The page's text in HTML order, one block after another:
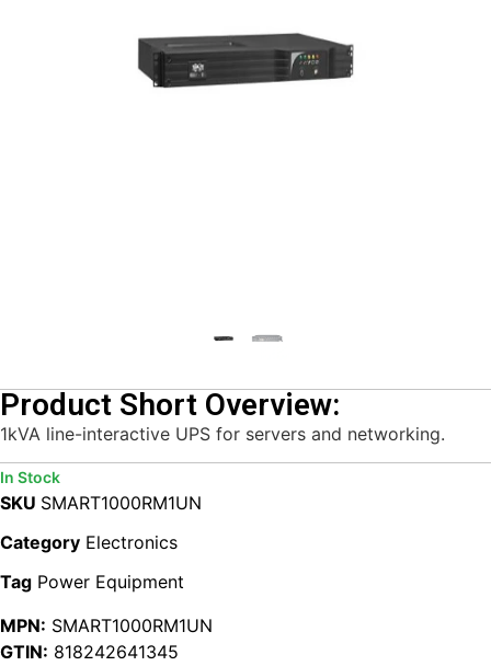
Product Short Overview:
1kVA line-interactive UPS for servers and networking.
In Stock
SKU SMART1000RM1UN
Category Electronics
Tag Power Equipment
MPN: SMART1000RM1UN
GTIN: 818242641345